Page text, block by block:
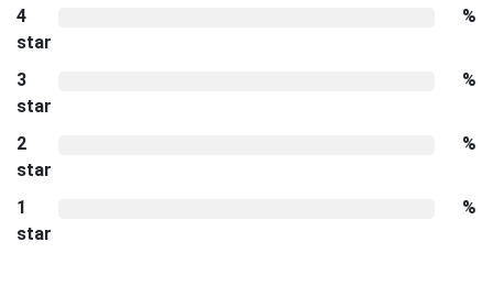
4
star
%
3
star
%
2
star
%
1
star
%